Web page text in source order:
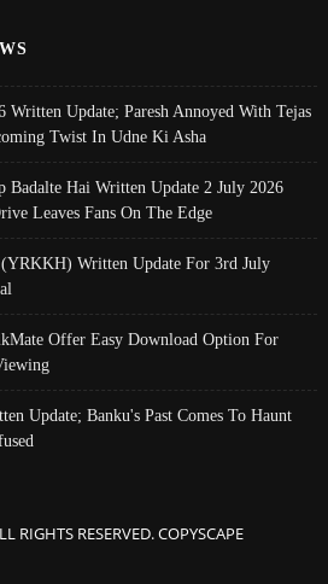
Written Update; Paresh Annoyed With Tejas
Twist In Udne Ki Asha
Hai Written Update 2 July 2026
Leaves Fans On The Edge
Written Update For 3rd July
Offer Easy Download Option For
Update; Banku's Past Comes To Haunt
RESERVED. COPYSCAPE